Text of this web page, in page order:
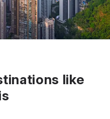
like